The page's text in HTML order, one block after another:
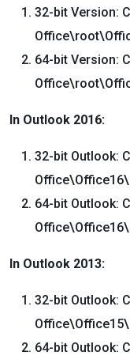
32-bit Version:
64-bit Version:
In Outlook 2016:
32-bit Outlook:
Office\Office16\
64-bit Outlook:
Office\Office16\
In Outlook 2013:
32-bit Outlook:
Office\Office15\
64-bit Outlook: